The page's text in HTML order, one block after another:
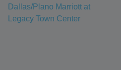
Dallas/Plano Marriott at
Legacy Town Center